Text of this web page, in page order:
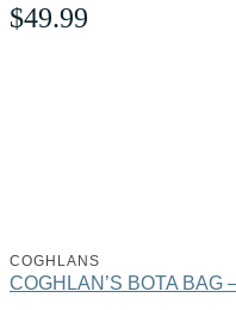
$49.99
COGHLANS
COGHLAN’S BOTA BAG